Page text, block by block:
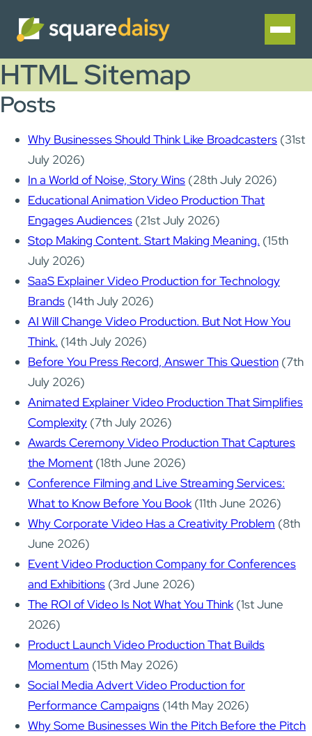
HTML Sitemap
Posts
Why Businesses Should Think Like Broadcasters (31st
July 2026)
In a World of Noise, Story Wins (28th July 2026)
Educational Animation Video Production That
Engages Audiences (21st July 2026)
Stop Making Content. Start Making Meaning. (15th
July 2026)
SaaS Explainer Video Production for Technology
Brands (14th July 2026)
AI Will Change Video Production. But Not How You
Think. (14th July 2026)
Before You Press Record, Answer This Question (7th
July 2026)
Animated Explainer Video Production That Simplifies
Complexity (7th July 2026)
Awards Ceremony Video Production That Captures
the Moment (18th June 2026)
Conference Filming and Live Streaming Services:
What to Know Before You Book (11th June 2026)
Why Corporate Video Has a Creativity Problem (8th
June 2026)
Event Video Production Company for Conferences
and Exhibitions (3rd June 2026)
The ROI of Video Is Not What You Think (1st June
2026)
Product Launch Video Production That Builds
Momentum (15th May 2026)
Social Media Advert Video Production for
Performance Campaigns (14th May 2026)
Why Some Businesses Win the Pitch Before the Pitch